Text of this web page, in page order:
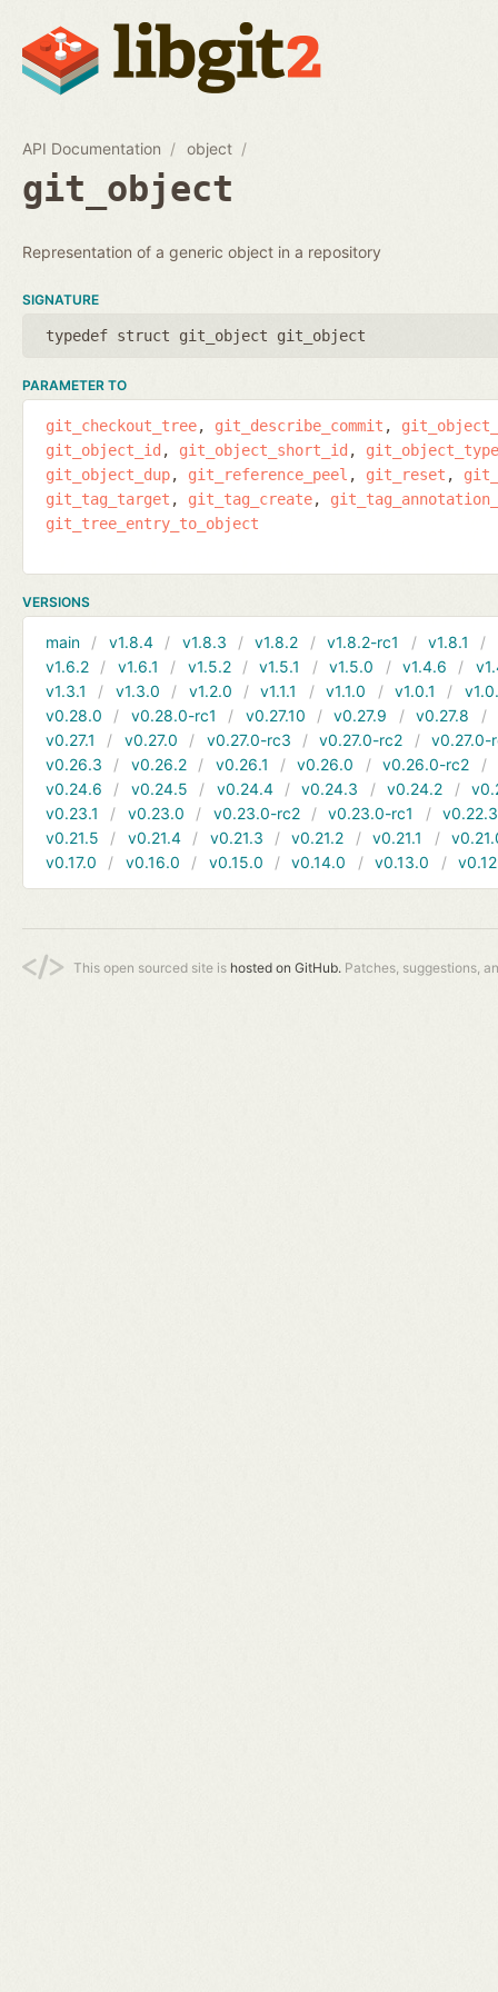
API Documentation object
git_object
Representation of a generic object in a repository
SIGNATURE
typedef struct git_object git_object
PARAMETER TO
git_checkout_tree git_describe_commit
git_object_id
git_object_short_id
git_object_type
git_object_dup
git_reference_peel git_reset
git_tag_target
git_tag_create
git_tree_entry_to_object
VERSIONS
main v1.8.4 v1.8.3 v1.8.2 v1.8.2-rc1 v1.8.1
v1.6.2
v1.6.1 v1.5.2 v1.5.1 v1.5.0 v1.4.6
v1.3.1
v1.3.0 v1.2.0 v1.1.1 v1.1.0 v1.0.1
v0.28.0
v0.28.0-rc1 v0.27.10 v0.27.9 v0.27.8
v0.27.1
v0.27.0 v0.27.0-rc3 v0.27.0-rc2
v0.27.0-
v0.26.3
v0.26.2 v0.26.1 v0.26.0 v0.26.0-rc2
v0.24.6
v0.24.5 v0.24.4 v0.24.3 v0.24.2
v0.23.1
v0.23.0 v0.23.0-rc2 v0.23.0-rc1
v0.22.3
v0.21.5
v0.21.4 v0.21.3 v0.21.2 v0.21.1
v0.17.0
v0.16.0 v0.15.0 v0.14.0 v0.13.0
This open sourced site is hosted on GitHub. Patches, suggestions,